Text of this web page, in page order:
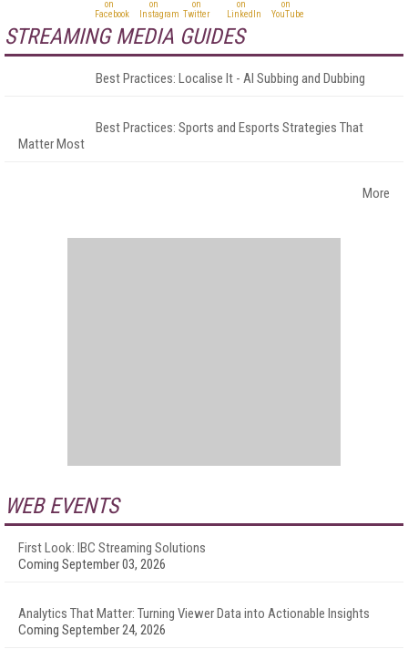
STREAMING MEDIA GUIDES
Best Practices: Localise It - AI Subbing and Dubbing
Best Practices: Sports and Esports Strategies That
Matter Most
More
WEB EVENTS
First Look: IBC Streaming Solutions
Coming September 03, 2026
Analytics That Matter: Turning Viewer Data into Actionable Insights
Coming September 24, 2026